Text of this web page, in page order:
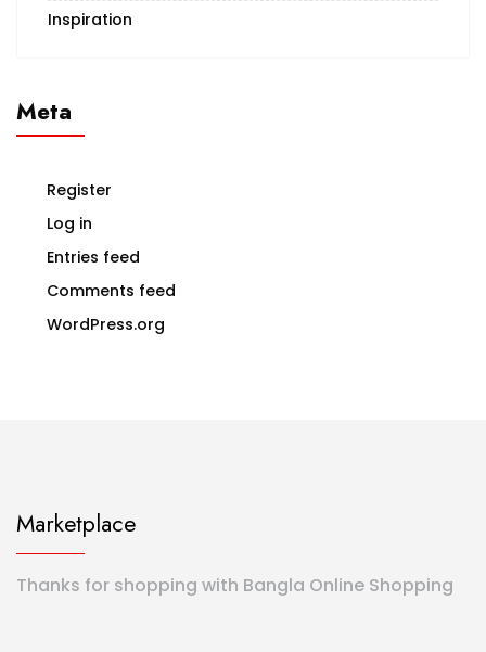
Inspiration
Meta
Register
Log in
Entries feed
Comments feed
WordPress.org
Marketplace
Thanks for shopping with Bangla Online Shopping